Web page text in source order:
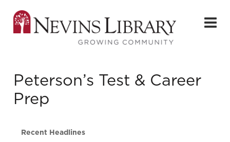
Peterson’s Test & Career
Prep
Recent Headlines